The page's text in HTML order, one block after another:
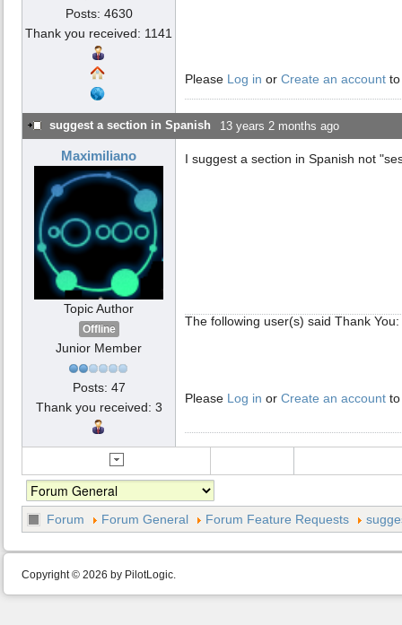
Posts: 4630
Thank you received: 1141
Please Log in or Create an account
suggest a section in Spanish 13 years 2 months ago
Maximiliano
Topic Author
Offline
Junior Member
Posts: 47
Thank you received: 3
I suggest a section in Spanish not
The following user(s) said Thank You:
Please Log in or Create an account
Forum Forum General Forum Feature Requests
Copyright © 2026 by PilotLogic.